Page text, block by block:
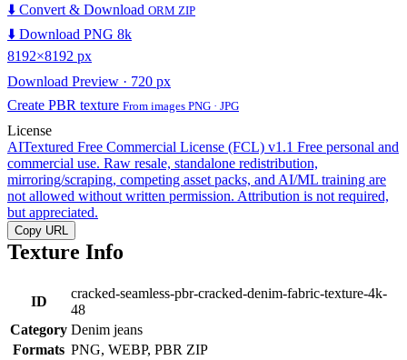
⬇️ Convert & Download ORM ZIP
⬇️ Download PNG 8k
8192×8192 px
Download Preview · 720 px
Create PBR texture From images PNG · JPG
License
AITextured Free Commercial License (FCL) v1.1 Free personal and
commercial use. Raw resale, standalone redistribution,
mirroring/scraping, competing asset packs, and AI/ML training are
not allowed without written permission. Attribution is not required,
but appreciated.
Copy URL
Texture Info
ID
cracked-seamless-pbr-cracked-denim-fabric-texture-4k-
48
Category Denim jeans
Formats PNG, WEBP, PBR ZIP